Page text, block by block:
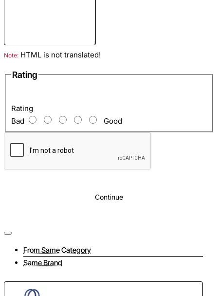
Inside: Two compartments for laptop and documents
Note: HTML is not translated!
Rating
Rating
Bad
Good
Continue
From Same Category
Same Brand